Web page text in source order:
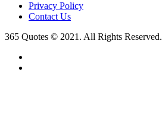
Privacy Policy
Contact Us
365 Quotes © 2021. All Rights Reserved.